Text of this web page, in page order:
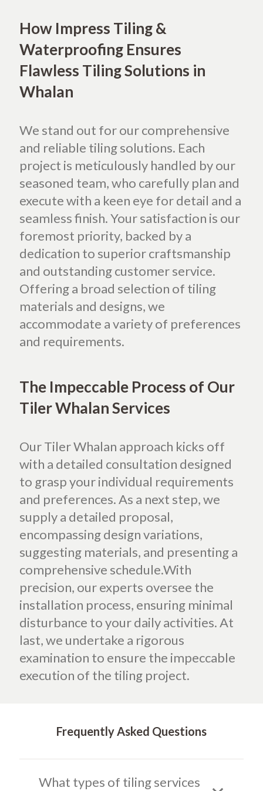
How Impress Tiling &
Waterproofing Ensures
Flawless Tiling Solutions in
Whalan
We stand out for our comprehensive
and reliable tiling solutions. Each
project is meticulously handled by our
seasoned team, who carefully plan and
execute with a keen eye for detail and a
seamless finish. Your satisfaction is our
foremost priority, backed by a
dedication to superior craftsmanship
and outstanding customer service.
Offering a broad selection of tiling
materials and designs, we
accommodate a variety of preferences
and requirements.
The Impeccable Process of Our
Tiler Whalan Services
Our Tiler Whalan approach kicks off
with a detailed consultation designed
to grasp your individual requirements
and preferences. As a next step, we
supply a detailed proposal,
encompassing design variations,
suggesting materials, and presenting a
comprehensive schedule.With
precision, our experts oversee the
installation process, ensuring minimal
disturbance to your daily activities. At
last, we undertake a rigorous
examination to ensure the impeccable
execution of the tiling project.
Frequently Asked Questions
What types of tiling services